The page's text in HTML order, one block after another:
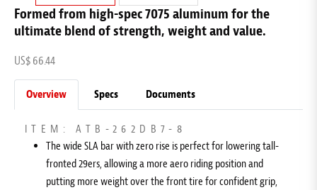
Formed from high-spec 7075 aluminum for the
ultimate blend of strength, weight and value.
US$ 66.44
Overview Specs Documents
ITEM: ATB-262DB7-8
The wide SLA bar with zero rise is perfect for lowering tall-
fronted 29ers, allowing a more aero riding position and
putting more weight over the front tire for confident grip,